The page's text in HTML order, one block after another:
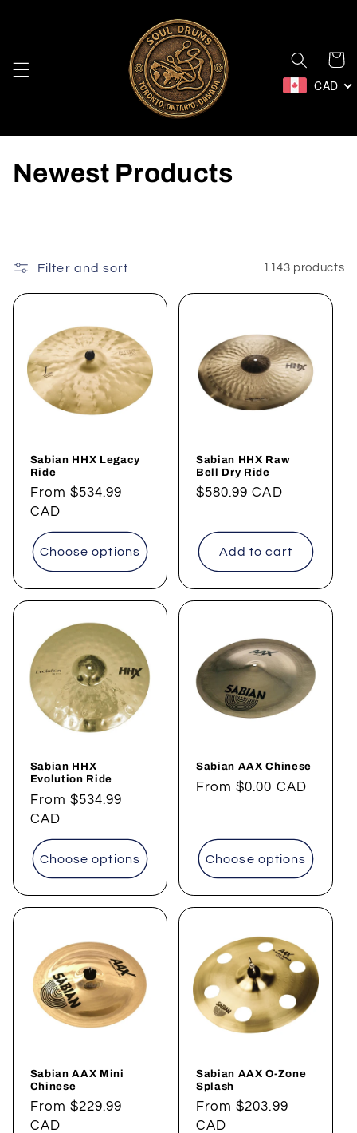
Cart
CAD
C
l
e
Newest Products
Filter and sort 1143 products
Sabian HHX Legacy
Ride
Regular
price
From$534.99
CAD
Choose options
Sabian HHX Raw
Bell Dry Ride
Regular
$580.99 CAD
Add to cart
Sabian HHX
Evolution Ride
Regular
price
From$534.99
CAD
Choose options
Sabian AAX Chinese
Regular
From$0.00 CAD
Choose options
Sabian AAX Mini
Chinese
Regular
price
From$229.99
CAD
Sabian AAX O-Zone
Splash
Regular
price
From$203.99
CAD